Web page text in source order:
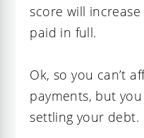
score will
paid in full.
Ok, so you can’t
payments, but
settling your debt.